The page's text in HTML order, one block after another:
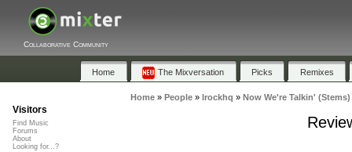
Collaborative Community
Home The Mixversation Picks Remixes
Home» People» lrockhq » Now We're Talkin' (Stems)
Visitors
Find Music
Forums
About
Looking for...?